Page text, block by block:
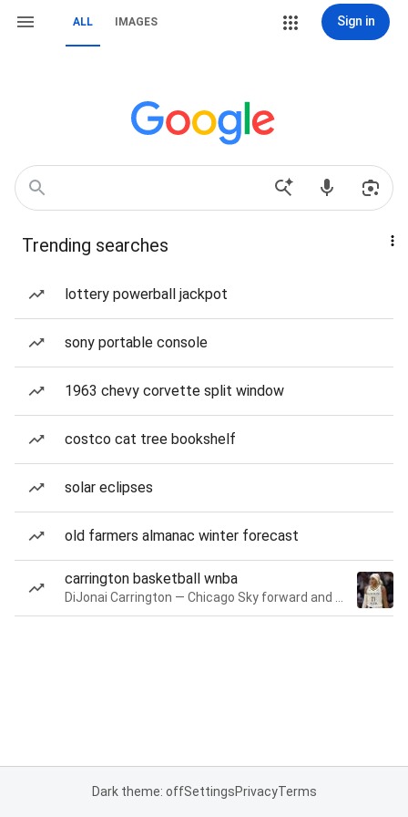
ALL IMAGES Sign in
Trending searches
lottery powerball jackpot
sony portable console
1963 chevy corvette split window
costco cat tree bookshelf
solar eclipses
old farmers almanac winter forecast
carrington basketball wnba
Dark theme: offSettingsPrivacyTerms